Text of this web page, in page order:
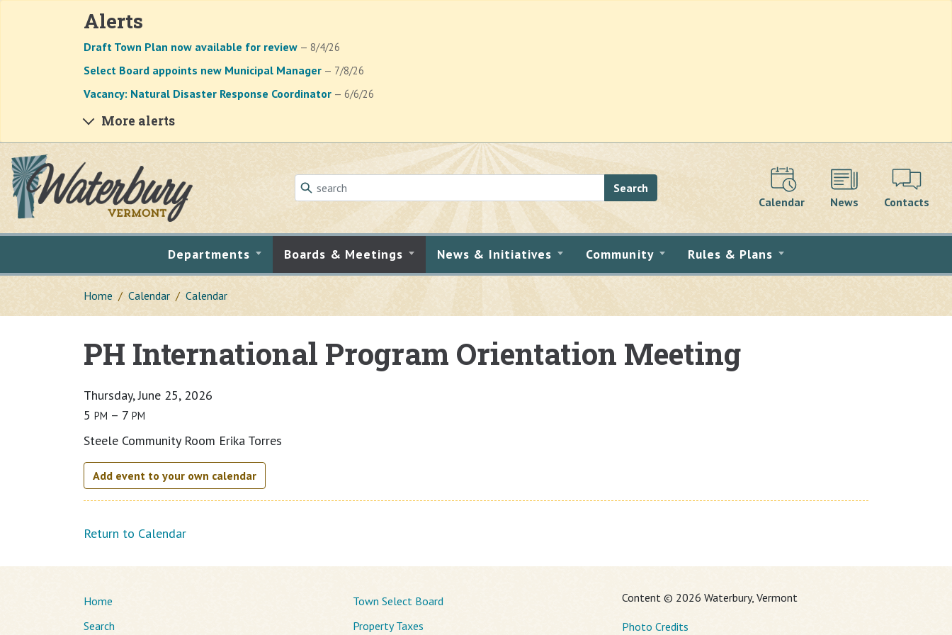
Alerts
Draft Town Plan now available for review — 8/4/26
Select Board appoints new Municipal Manager — 7/8/26
Vacancy: Natural Disaster Response Coordinator — 6/6/26
More alerts
Skip to main content
Search
Calendar
News Contacts
Departments Boards & Meetings News & Initiatives Community Rules & Plans
Home Calendar Calendar
PH International Program Orientation Meeting
Thursday, June 25, 2026
5 PM – 7 PM
Steele Community Room Erika Torres
Add event to your own calendar
Return to Calendar
Home
Search
Town Select Board
Property Taxes
Content © 2026 Waterbury, Vermont
Photo Credits